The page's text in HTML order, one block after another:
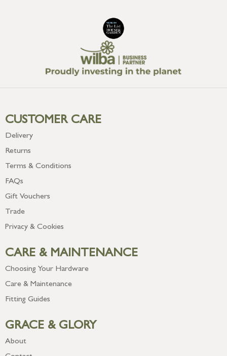
CUSTOMER CARE
Delivery
Returns
Terms & Conditions
FAQs
Gift Vouchers
Trade
Privacy & Cookies
CARE & MAINTENANCE
Choosing Your Hardware
Care & Maintenance
Fitting Guides
GRACE & GLORY
About